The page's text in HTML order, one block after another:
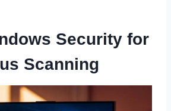
Security for
Scanning